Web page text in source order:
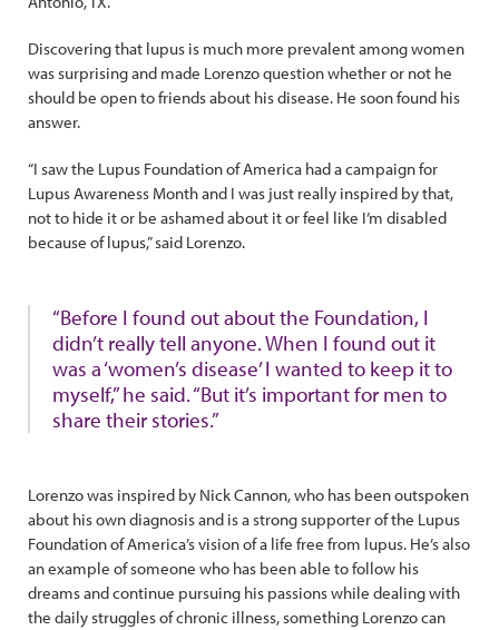
Discovering that lupus is much more prevalent among women
was surprising and made Lorenzo question whether or not he
should be open to friends about his disease. He soon found his
answer.
“I saw the Lupus Foundation of America had a campaign for
Lupus Awareness Month and I was just really inspired by that,
not to hide it or be ashamed about it or feel like I’m disabled
because of lupus,” said Lorenzo.
“Before I found out about the Foundation, I
didn’t really tell anyone. When I found out it
was a ‘women’s disease’ I wanted to keep it to
myself,” he said. “But it’s important for men to
share their stories.”
Lorenzo was inspired by Nick Cannon, who has been outspoken
about his own diagnosis and is a strong supporter of the Lupus
Foundation of America’s vision of a life free from lupus. He’s also
an example of someone who has been able to follow his
dreams and continue pursuing his passions while dealing with
the daily struggles of chronic illness, something Lorenzo can